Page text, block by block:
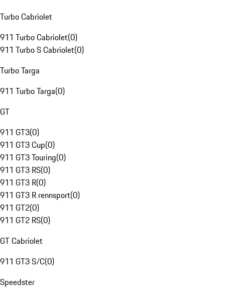
Turbo Cabriolet
911 Turbo Cabriolet(0)
911 Turbo S Cabriolet(0)
Turbo Targa
911 Turbo Targa(0)
GT
911 GT3(0)
911 GT3 Cup(0)
911 GT3 Touring(0)
911 GT3 RS(0)
911 GT3 R(0)
911 GT3 R rennsport(0)
911 GT2(0)
911 GT2 RS(0)
GT Cabriolet
911 GT3 S/C(0)
Speedster